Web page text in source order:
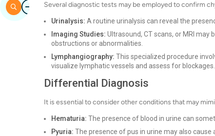
Several diagnostic tests may be employed to confirm
Urinalysis: A routine urinalysis can reveal the
Imaging Studies: Ultrasound, CT scans, or MRI
obstructions or abnormalities.
Lymphangiography: This specialized procedure
visualize lymphatic vessels and assess for blockages.
Differential Diagnosis
It is essential to consider other conditions that may
Hematuria: The presence of blood in urine can
Pyuria: The presence of pus in urine may also cause
ImageSearch